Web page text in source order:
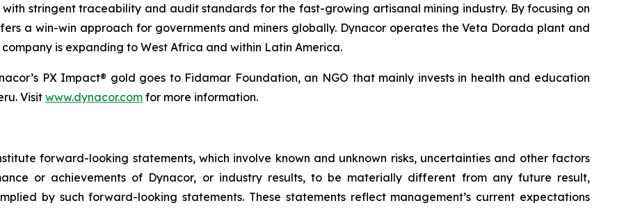
stringent traceability and audit standards for the fast-growing artisanal mining industry. By focusing on
a win-win approach for governments and miners globally. Dynacor operates the Veta Dorada plant and
is expanding to West Africa and within Latin America.
PX Impact® gold goes to Fidamar Foundation, an NGO that mainly invests in health and education
Visit www.dynacor.com for more information.
forward-looking statements, which involve known and unknown risks, uncertainties and other factors
or achievements of Dynacor, or industry results, to be materially different from any future result,
by such forward-looking statements. These statements reflect management’s current expectations